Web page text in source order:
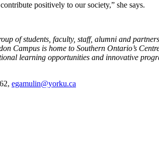
positively to our society,” she says.
of students, faculty, staff, alumni and
Campus is home to Southern Ontario’s
learning opportunities and innovative
egamulin@yorku.ca